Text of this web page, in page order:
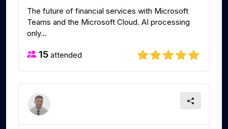
The future of financial services with Microsoft
Teams and the Microsoft Cloud. AI processing
only...
15 attended